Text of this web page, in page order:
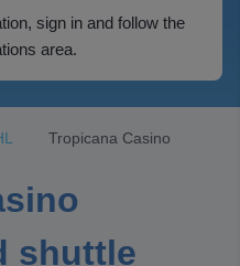
sign in and follow the
area.
Tropicana Casino
shuttle